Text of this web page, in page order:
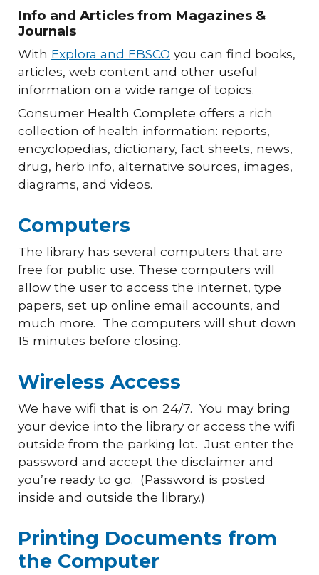
Info and Articles from Magazines &
Journals
With Explora and EBSCO you can find books,
articles, web content and other useful
information on a wide range of topics.
Consumer Health Complete offers a rich
collection of health information: reports,
encyclopedias, dictionary, fact sheets, news,
drug, herb info, alternative sources, images,
diagrams, and videos.
Computers
The library has several computers that are
free for public use. These computers will
allow the user to access the internet, type
papers, set up online email accounts, and
much more. The computers will shut down
15 minutes before closing.
Wireless Access
We have wifi that is on 24/7. You may bring
your device into the library or access the wifi
outside from the parking lot. Just enter the
password and accept the disclaimer and
you’re ready to go. (Password is posted
inside and outside the library.)
Printing Documents from
the Computer